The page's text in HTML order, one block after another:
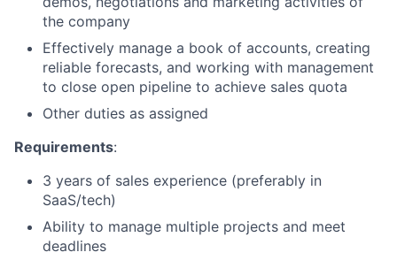
Portfolio
Team
Ideas & Insights
the company
Effectively manage a book of accounts, creating
reliable forecasts, and working with management
to close open pipeline to achieve sales quota
Other duties as assigned
Requirements:
3 years of sales experience (preferably in
SaaS/tech)
Ability to manage multiple projects and meet
deadlines